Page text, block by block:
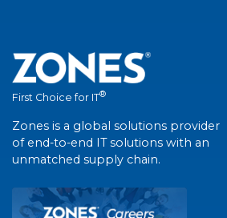
First Choice for IT®
Zones is a global solutions provider
of end-to-end IT solutions with an
unmatched supply chain.